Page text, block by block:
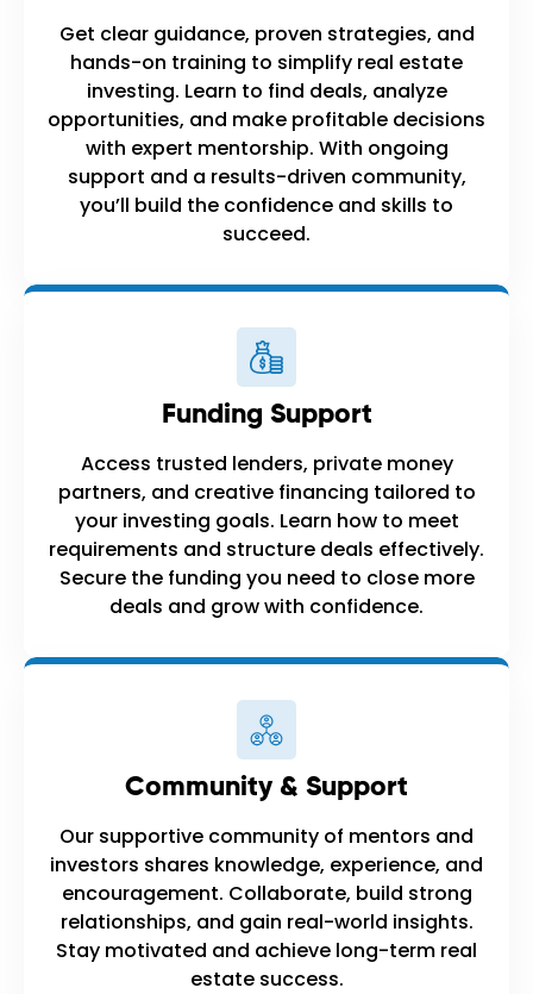
Get clear guidance, proven strategies, and
hands-on training to simplify real estate
investing. Learn to find deals, analyze
opportunities, and make profitable decisions
with expert mentorship. With ongoing
support and a results-driven community,
you’ll build the confidence and skills to
succeed.
Funding Support
Access trusted lenders, private money
partners, and creative financing tailored to
your investing goals. Learn how to meet
requirements and structure deals effectively.
Secure the funding you need to close more
deals and grow with confidence.
Community & Support
Our supportive community of mentors and
investors shares knowledge, experience, and
encouragement. Collaborate, build strong
relationships, and gain real-world insights.
Stay motivated and achieve long-term real
estate success.